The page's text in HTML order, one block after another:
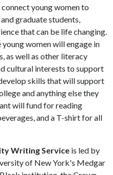
young women to
graduate students,
that can be life changing.
women will engage in
as well as other literacy
cultural interests to support
skills that will support
and anything else they
will fund for reading
and a T-shirt for all
Writing Service is led by
of New York's Medgar